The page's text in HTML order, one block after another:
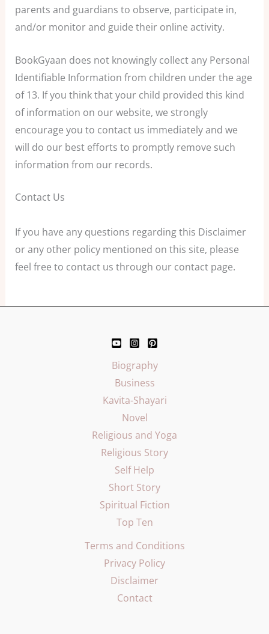
parents and guardians to observe, participate in,
and/or monitor and guide their online activity.
BookGyaan does not knowingly collect any Personal
Identifiable Information from children under the age
of 13. If you think that your child provided this kind
of information on our website, we strongly
encourage you to contact us immediately and we
will do our best efforts to promptly remove such
information from our records.
Contact Us
If you have any questions regarding this Disclaimer
or any other policy mentioned on this site, please
feel free to contact us through our contact page.
Biography
Business
Kavita-Shayari
Novel
Religious and Yoga
Religious Story
Self Help
Short Story
Spiritual Fiction
Top Ten
Terms and Conditions
Privacy Policy
Disclaimer
Contact